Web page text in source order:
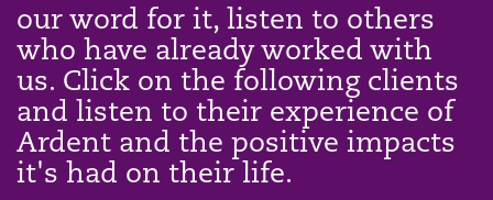
our word for it, listen to others
who have already worked with
us. Click on the following clients
and listen to their experience of
Ardent and the positive impacts
it's had on their life.